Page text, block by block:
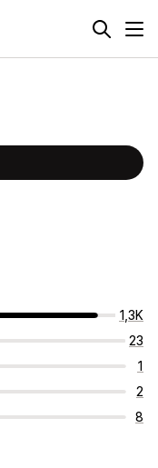
1,3K
23
1
2
8